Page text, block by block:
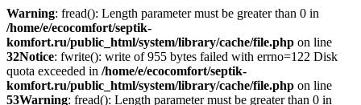
Warning: fread(): Length parameter must be greater than 0 in
/home/e/ecocomfort/septik-
komfort.ru/public_html/system/library/cache/file.php on line
32Notice: fwrite(): write of 955 bytes failed with errno=122 Disk
quota exceeded in /home/e/ecocomfort/septik-
komfort.ru/public_html/system/library/cache/file.php on line
53Warning: fread(): Length parameter must be greater than 0 in